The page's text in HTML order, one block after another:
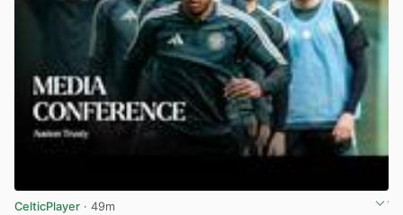
CelticPlayer · 49m